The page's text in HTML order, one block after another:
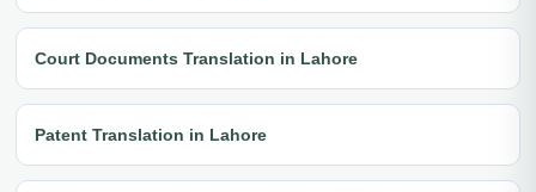
Court Documents Translation in Lahore
Patent Translation in Lahore